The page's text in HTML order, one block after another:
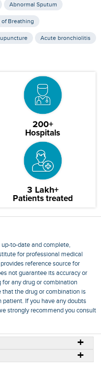
Abnormal Sputum
Breathing
Acute bronchiolitis
200+
Hospitals
3 Lakh+
Patients treated
to-date and complete,
for professional medical
reference source for
not guarantee its accuracy or
any drug or combination
the drug or combination is
If you have any doubts
strongly recommend you consult